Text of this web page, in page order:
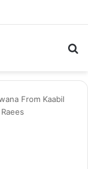
From Kaabil
Raees